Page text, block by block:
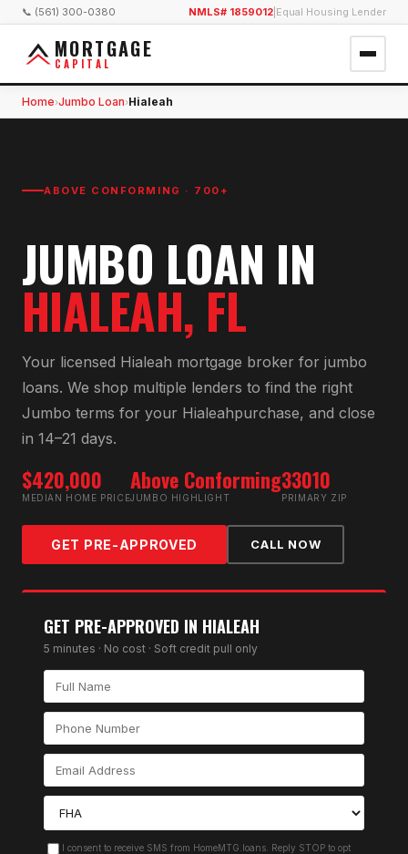
📞 (561) 300-0380 NMLS# 1859012 Equal Housing Lender
MORTGAGE
CAPITAL
Home›Jumbo Loan›Hialeah
ABOVE CONFORMING · 700+
JUMBO LOAN IN
HIALEAH, FL
Your licensed Hialeah mortgage broker for jumbo
loans. We shop multiple lenders to find the right
Jumbo terms for your Hialeahpurchase, and close
in 14–21 days.
$420,000
MEDIAN HOME PRICE
Above Conforming
JUMBO HIGHLIGHT
33010
PRIMARY ZIP
GET PRE-APPROVED CALL NOW
GET PRE-APPROVED IN HIALEAH
5 minutes · No cost · Soft credit pull only
I consent to receive SMS from HomeMTG.loans. Reply STOP to opt